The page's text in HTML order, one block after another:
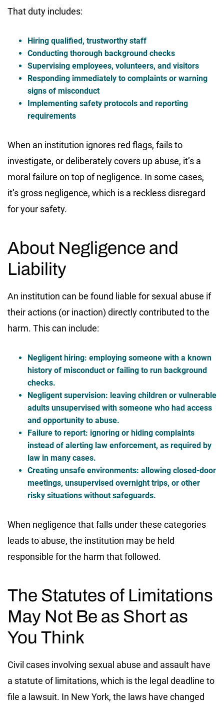
That duty includes:
Hiring qualified, trustworthy staff
Conducting thorough background checks
Supervising employees, volunteers, and visitors
Responding immediately to complaints or warning
signs of misconduct
Implementing safety protocols and reporting
requirements
When an institution ignores red flags, fails to
investigate, or deliberately covers up abuse, it’s a
moral failure on top of negligence. In some cases,
it’s gross negligence, which is a reckless disregard
for your safety.
About Negligence and
Liability
An institution can be found liable for sexual abuse if
their actions (or inaction) directly contributed to the
harm. This can include:
Negligent hiring: employing someone with a known
history of misconduct or failing to run background
checks.
Negligent supervision: leaving children or vulnerable
adults unsupervised with someone who had access
and opportunity to abuse.
Failure to report: ignoring or hiding complaints
instead of alerting law enforcement, as required by
law in many cases.
Creating unsafe environments: allowing closed-door
meetings, unsupervised overnight trips, or other
risky situations without safeguards.
When negligence that falls under these categories
leads to abuse, the institution may be held
responsible for the harm that followed.
The Statutes of Limitations
May Not Be as Short as
You Think
Civil cases involving sexual abuse and assault have
a statute of limitations, which is the legal deadline to
file a lawsuit. In New York, the laws have changed